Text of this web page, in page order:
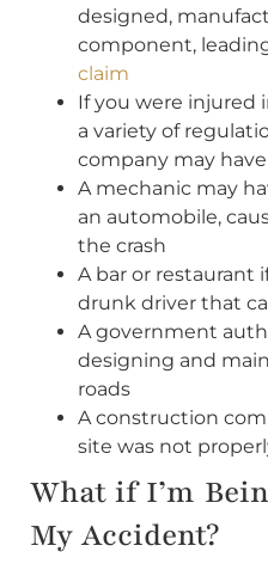
designed,
component,
claim
If you were injured
a variety of
company may
A mechanic may
an automobile,
the crash
A bar or restaurant
drunk driver that
A government
designing and
roads
A construction
site was not
What if I’m
My Accident?